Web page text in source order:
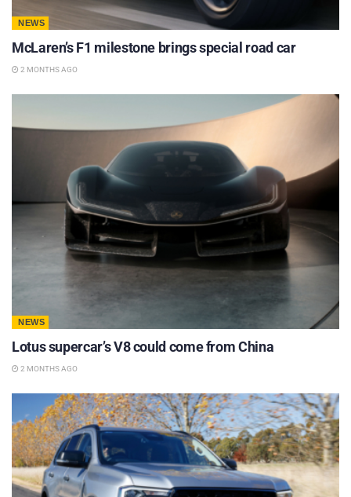
NEWS
McLaren’s F1 milestone brings special road car
2 MONTHS AGO
NEWS
Lotus supercar’s V8 could come from China
2 MONTHS AGO